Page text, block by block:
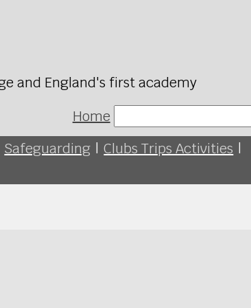
and England's first academy
Home
Safeguarding | Clubs Trips Activities |